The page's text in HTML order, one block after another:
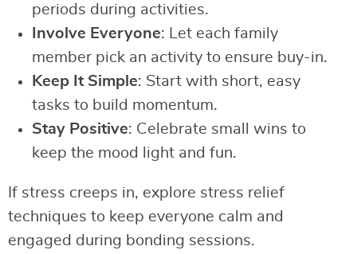
periods during activities.
Involve Everyone: Let each family
member pick an activity to ensure buy-in.
Keep It Simple: Start with short, easy
tasks to build momentum.
Stay Positive: Celebrate small wins to
keep the mood light and fun.
If stress creeps in, explore stress relief
techniques to keep everyone calm and
engaged during bonding sessions.